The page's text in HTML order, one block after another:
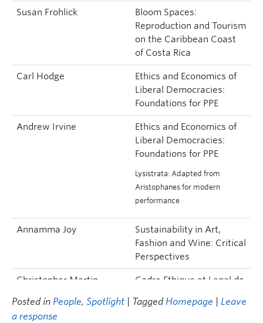
Susan Frohlick
Bloom Spaces:
Reproduction and Tourism
on the Caribbean Coast
of Costa Rica
Carl Hodge
Ethics and Economics of
Liberal Democracies:
Foundations for PPE
Andrew Irvine
Ethics and Economics of
Liberal Democracies:
Foundations for PPE
Lysistrata: Adapted from
Aristophanes for modern
performance
Annamma Joy
Sustainability in Art,
Fashion and Wine: Critical
Perspectives
Christopher Martin
Cadre Ethique et Legal de
Pour les Professionnels
Posted in People, Spotlight | Tagged Homepage
Leave
a response